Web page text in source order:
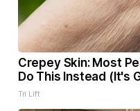
Crepey Skin: Most
Do This Instead (It's
Tri Lift